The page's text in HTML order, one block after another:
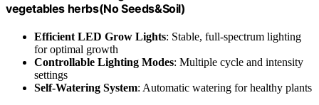
vegetables herbs(No Seeds&Soil)
Efficient LED Grow Lights: Stable, full-spectrum lighting
for optimal growth
Controllable Lighting Modes: Multiple cycle and intensity
settings
Self-Watering System: Automatic watering for healthy plants